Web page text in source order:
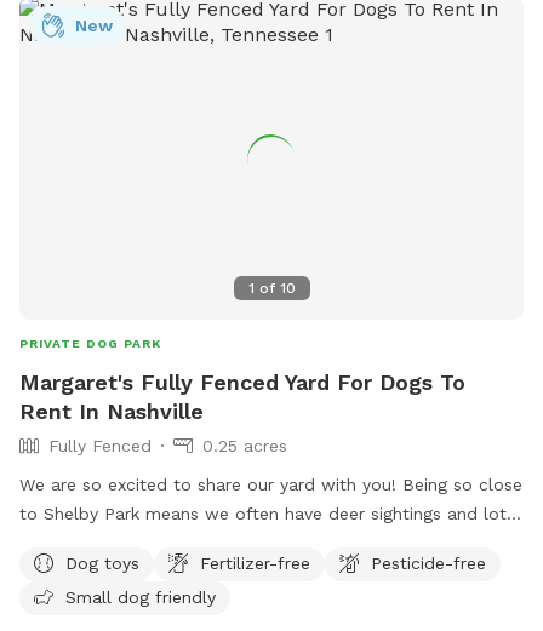
their coop, but we kindly ask that all activities stay in the
front yard only to keep our feathered friends safe and
vibes too. Book your pup’s playdate today! 🐕💨
1 of 10
New
PRIVATE DOG PARK
Margaret's Fully Fenced Yard For Dogs To
Rent In Nashville
Fully Fenced
0.25 acres
We are so excited to share our yard with you! Being so close
to Shelby Park means we often have deer sightings and lots
additional fence line separating the lower from upper yard.
You will have full access to both parts of the yard during
Dog toys Fertilizer-free
Pesticide-free
Small dog friendly